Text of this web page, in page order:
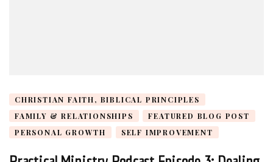
CHRISTIAN FAITH, BIBLICAL PRINCIPLES
FAMILY & RELATIONSHIPS
FEATURED BLOG POST
PERSONAL GROWTH
SELF IMPROVEMENT